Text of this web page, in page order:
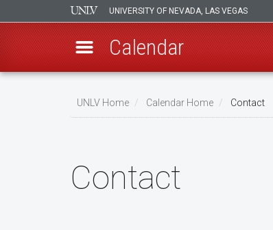
UNIVERSITY OF NEVADA, LAS VEGAS
Calendar
Breadcrumb
UNLV Home Calendar Home Contact
Contact